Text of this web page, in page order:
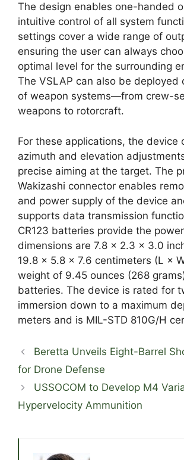
The design enables one-handed
intuitive control of all system
settings cover a wide range of
ensuring the user can always
optimal level for the surrounding
The VSLAP can also be deployed
of weapon systems—from crew-
weapons to rotorcraft.
For these applications, the device
azimuth and elevation
precise aiming at the target. The
Wakizashi connector enables
and power supply of the device
supports data transmission
CR123 batteries provide the
dimensions are 7.8 x 2.3 x 3.0
19.8 × 5.8 × 7.6 centimeters (L ×
weight of 9.45 ounces (268
batteries. The device is rated for
immersion down to a maximum
meters and is MIL-STD 810G/H
Beretta Unveils Eight-Barrel
for Drone Defense
USSOCOM to Develop M4
Hypervelocity Ammunition